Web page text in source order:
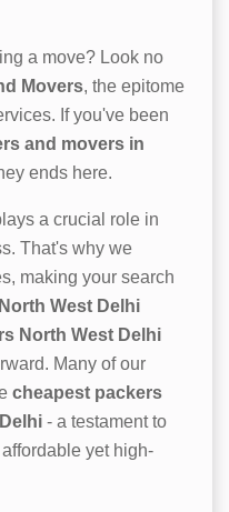
a move? Look no
Movers, the epitome
If you've been
and movers in
ends here.
a crucial role in
That's why we
making your search
West Delhi
North West Delhi
Many of our
cheapest packers
- a testament to
yet high-